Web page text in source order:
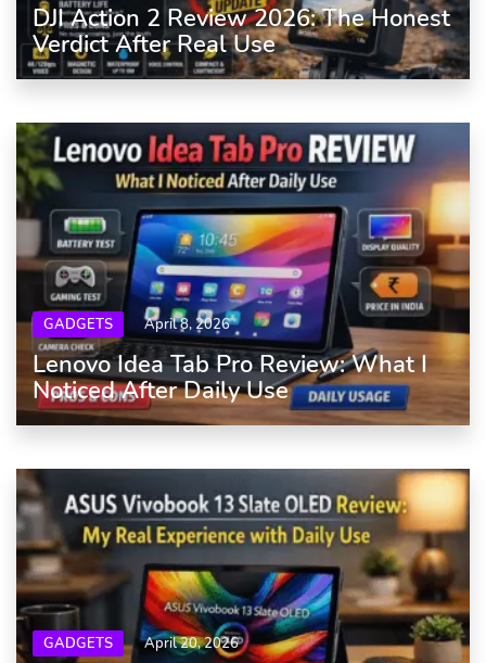
DJI Action 2 Review 2026: The Honest
Verdict After Real Use
GADGETS April 8, 2026
Lenovo Idea Tab Pro Review: What I
Noticed After Daily Use
GADGETS April 20, 2026